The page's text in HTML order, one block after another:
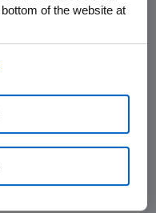
of
the incidence of
in
(7 percent
receiving
cycle of
of the website at